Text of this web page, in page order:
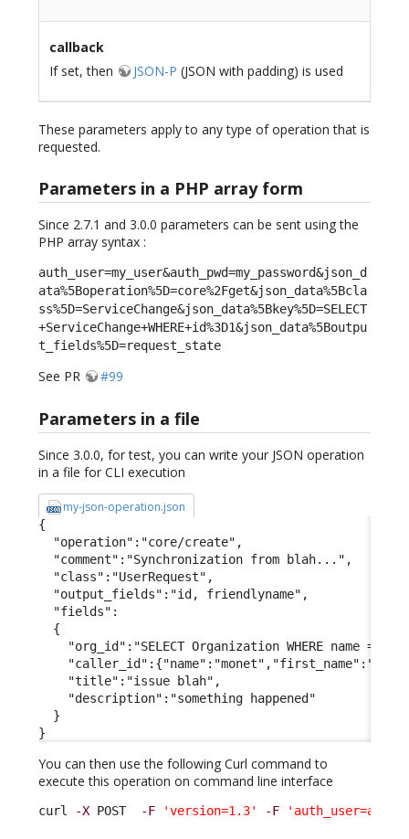
callback
If set, then
JSON-P (JSON with padding) is used
These parameters apply to any type of operation that is
requested.
Parameters in a PHP array form
Since 2.7.1 and 3.0.0 parameters can be sent using the
PHP array syntax :
auth_user=my_user&auth_pwd=my_password&json_d
ata%5Boperation%5D=core%2Fget&json_data%5Bcla
ss%5D=ServiceChange&json_data%5Bkey%5D=SELECT
+ServiceChange+WHERE+id%3D1&json_data%5Boutpu
t_fields%5D=request_state
See PR #99
Parameters in a file
Since 3.0.0, for test, you can write your JSON operation
in a file for CLI execution
my-json-operation.json
{
  "operation":"core/create",
  "comment":"Synchronization from blah...",
  "class":"UserRequest",
  "output_fields":"id, friendlyname",
  "fields":
  {
"org_id":"SELECT Organization WHERE name =
    "title":"issue blah",
    "description":"something happened"
  }
}
You can then use the following Curl command to
execute this operation on command line interface
curl -X POST -F 'version=1.3' -F